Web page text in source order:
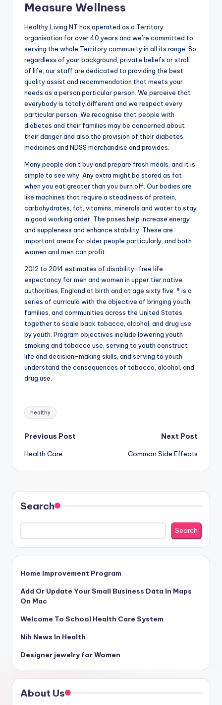
Measure Wellness
Healthy Living NT has operated as a Territory
organisation for over 40 years and we’re committed to
serving the whole Territory community in all its range. So,
regardless of your background, private beliefs or stroll
of life, our staff are dedicated to providing the best
quality assist and recommendation that meets your
needs as a person particular person. We perceive that
everybody is totally different and we respect every
particular person. We recognise that people with
diabetes and their families may be concerned about
their danger and also the provision of their diabetes
medicines and NDSS merchandise and provides.
Many people don’t buy and prepare fresh meals, and it is
simple to see why. Any extra might be stored as fat
when you eat greater than you burn off. Our bodies are
like machines that require a steadiness of protein,
carbohydrates, fat, vitamins, minerals and water to stay
in good working order. The poses help increase energy
and suppleness and enhance stability. These are
important areas for older people particularly, and both
women and men can profit.
2012 to 2014 estimates of disability-free life
expectancy for men and women in upper tier native
authorities, England at birth and at age sixty five. ® is a
series of curricula with the objective of bringing youth,
families, and communities across the United States
together to scale back tobacco, alcohol, and drug use
by youth. Program objectives include lowering youth
smoking and tobacco use, serving to youth construct
life and decision-making skills, and serving to youth
understand the consequences of tobacco, alcohol, and
drug use.
Tags:
healthy
Post
navigation
Previous Post
Health Care
Next Post
Common Side Effects
Search
Search
Home Improvement Program
Add Or Update Your Small Business Data In Maps
On Mac
Welcome To School Health Care System
Nih News In Health
Designer jewelry for Women
About Us